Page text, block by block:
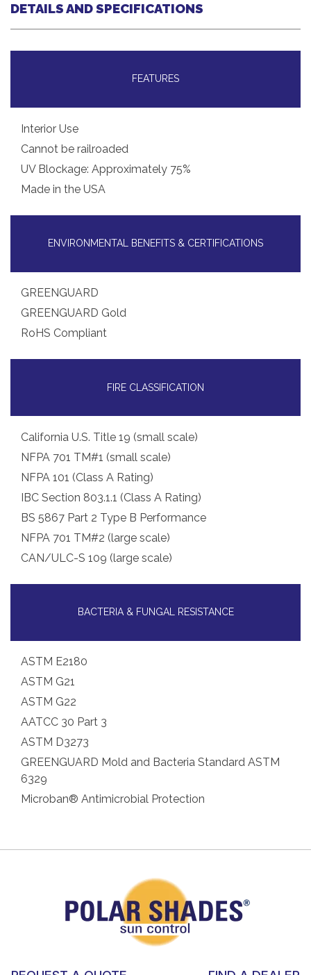
DETAILS AND SPECIFICATIONS
FEATURES
Interior Use
Cannot be railroaded
UV Blockage: Approximately 75%
Made in the USA
ENVIRONMENTAL BENEFITS & CERTIFICATIONS
GREENGUARD
GREENGUARD Gold
RoHS Compliant
FIRE CLASSIFICATION
California U.S. Title 19 (small scale)
NFPA 701 TM#1 (small scale)
NFPA 101 (Class A Rating)
IBC Section 803.1.1 (Class A Rating)
BS 5867 Part 2 Type B Performance
NFPA 701 TM#2 (large scale)
CAN/ULC-S 109 (large scale)
BACTERIA & FUNGAL RESISTANCE
ASTM E2180
ASTM G21
ASTM G22
AATCC 30 Part 3
ASTM D3273
GREENGUARD Mold and Bacteria Standard ASTM
6329
Microban® Antimicrobial Protection